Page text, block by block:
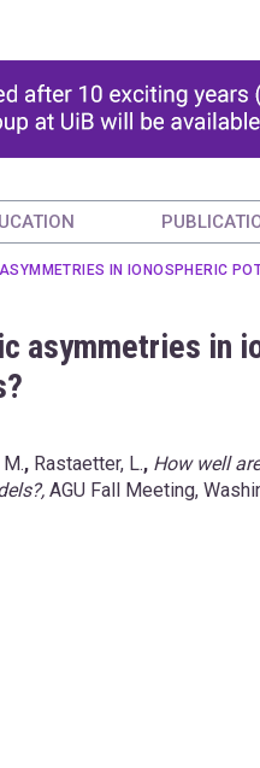
IN IONOSPHERIC
asymmetries in
, Rastaetter, L., How well
AGU Fall Meeting,